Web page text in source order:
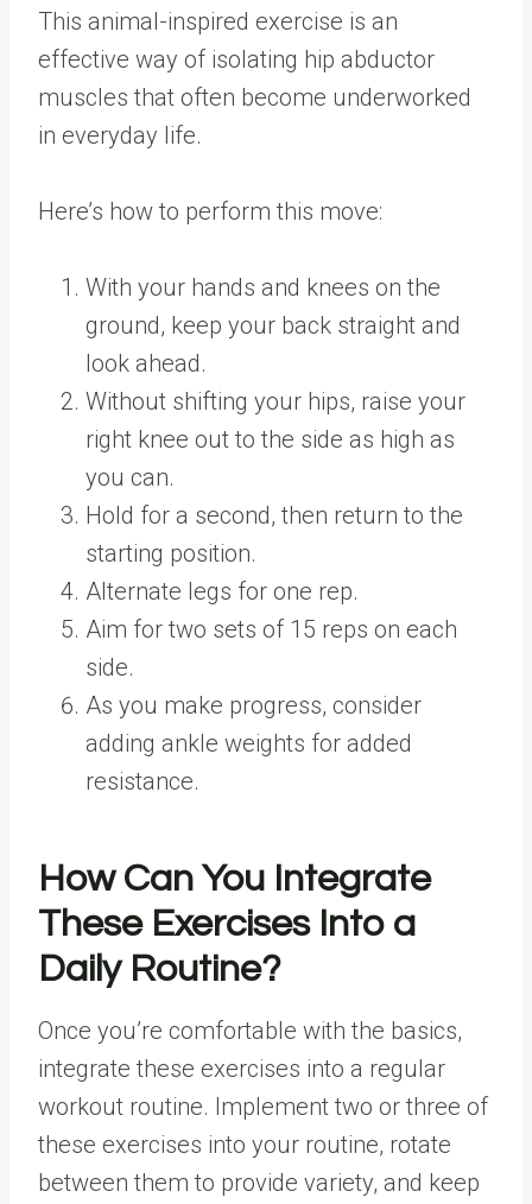
This animal-inspired exercise is an
effective way of isolating hip abductor
muscles that often become underworked
in everyday life.
Here’s how to perform this move:
With your hands and knees on the
ground, keep your back straight and
look ahead.
Without shifting your hips, raise your
right knee out to the side as high as
you can.
Hold for a second, then return to the
starting position.
Alternate legs for one rep.
Aim for two sets of 15 reps on each
side.
As you make progress, consider
adding ankle weights for added
resistance.
How Can You Integrate
These Exercises Into a
Daily Routine?
Once you’re comfortable with the basics,
integrate these exercises into a regular
workout routine. Implement two or three of
these exercises into your routine, rotate
between them to provide variety, and keep